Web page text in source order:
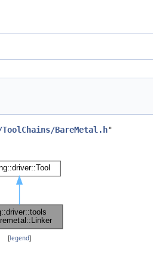
BareMetal.h"
[legend]